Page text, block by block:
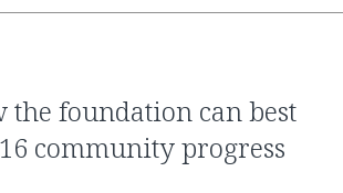
community progress